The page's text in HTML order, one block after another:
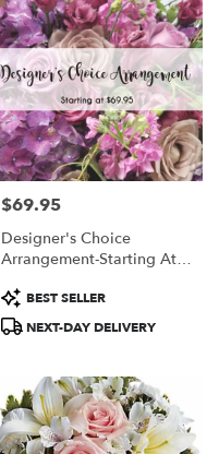
Price:
$69.95
Designer's Choice
Arrangement-Starting At
Product
Tags:
BEST SELLER
NEXT-DAY DELIVERY